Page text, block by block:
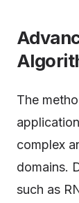
The
complex
domains.
such as